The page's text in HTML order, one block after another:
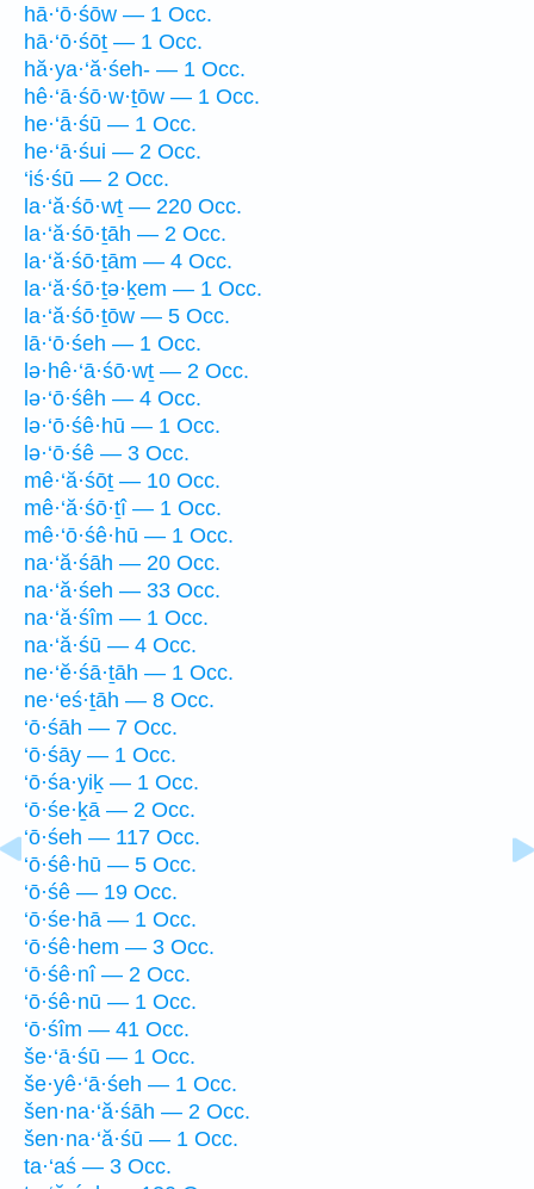
hā·‘ō·śōw — 1 Occ.
hā·‘ō·śōṯ — 1 Occ.
hă·ya·‘ă·śeh- — 1 Occ.
hê·‘ā·śō·w·ṯōw — 1 Occ.
he·‘ā·śū — 1 Occ.
he·‘ā·śui — 2 Occ.
‘iś·śū — 2 Occ.
la·‘ă·śō·wṯ — 220 Occ.
la·‘ă·śō·ṯāh — 2 Occ.
la·‘ă·śō·ṯām — 4 Occ.
la·‘ă·śō·ṯə·ḵem — 1 Occ.
la·‘ă·śō·ṯōw — 5 Occ.
lā·‘ō·śeh — 1 Occ.
lə·hê·‘ā·śō·wṯ — 2 Occ.
lə·‘ō·śêh — 4 Occ.
lə·‘ō·śê·hū — 1 Occ.
lə·‘ō·śê — 3 Occ.
mê·‘ă·śōṯ — 10 Occ.
mê·‘ă·śō·ṯî — 1 Occ.
mê·‘ō·śê·hū — 1 Occ.
na·‘ă·śāh — 20 Occ.
na·‘ă·śeh — 33 Occ.
na·‘ă·śîm — 1 Occ.
na·‘ă·śū — 4 Occ.
ne·‘ĕ·śā·ṯāh — 1 Occ.
ne·‘eś·ṯāh — 8 Occ.
‘ō·śāh — 7 Occ.
‘ō·śāy — 1 Occ.
‘ō·śa·yiḵ — 1 Occ.
‘ō·śe·ḵā — 2 Occ.
‘ō·śeh — 117 Occ.
‘ō·śê·hū — 5 Occ.
‘ō·śê — 19 Occ.
‘ō·śe·hā — 1 Occ.
‘ō·śê·hem — 3 Occ.
‘ō·śê·nî — 2 Occ.
‘ō·śê·nū — 1 Occ.
‘ō·śîm — 41 Occ.
še·‘ā·śū — 1 Occ.
še·yê·‘ā·śeh — 1 Occ.
šen·na·‘ă·śāh — 2 Occ.
šen·na·‘ă·śū — 1 Occ.
ta·‘aś — 3 Occ.